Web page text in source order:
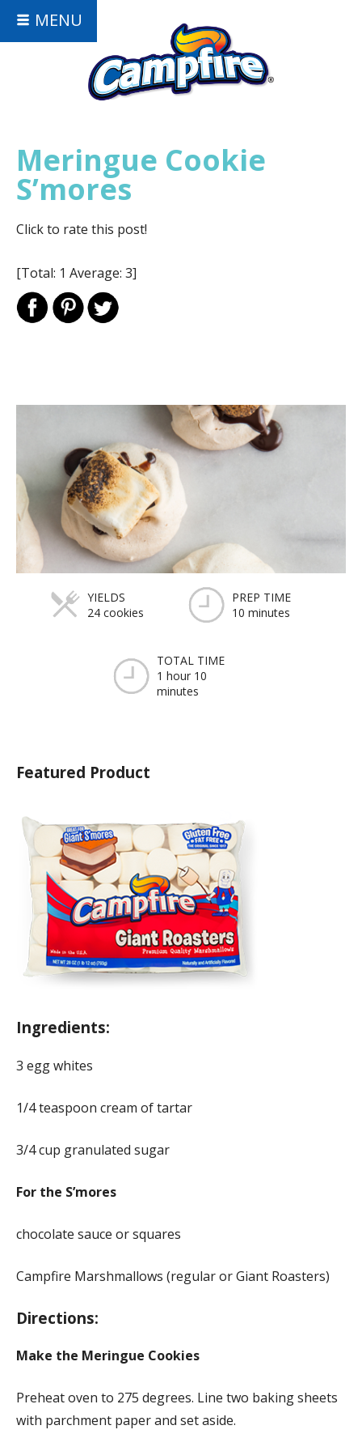
MENU
Meringue Cookie
S’mores
Click to rate this post!
[Total: 1 Average: 3]
YIELDS
24 cookies
PREP TIME
10 minutes
TOTAL TIME
1 hour 10
minutes
Featured Product
Ingredients:
3 egg whites
1/4 teaspoon cream of tartar
3/4 cup granulated sugar
For the S’mores
chocolate sauce or squares
Campfire Marshmallows (regular or Giant Roasters)
Directions:
Make the Meringue Cookies
Preheat oven to 275 degrees. Line two baking sheets
with parchment paper and set aside.